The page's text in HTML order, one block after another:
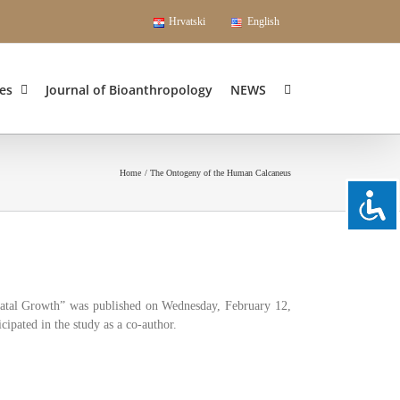
Hrvatski English
Journal of Bioanthropology NEWS
Home The Ontogeny of the Human Calcaneus
Growth” was published on Wednesday, February 12,
in the study as a co-author.